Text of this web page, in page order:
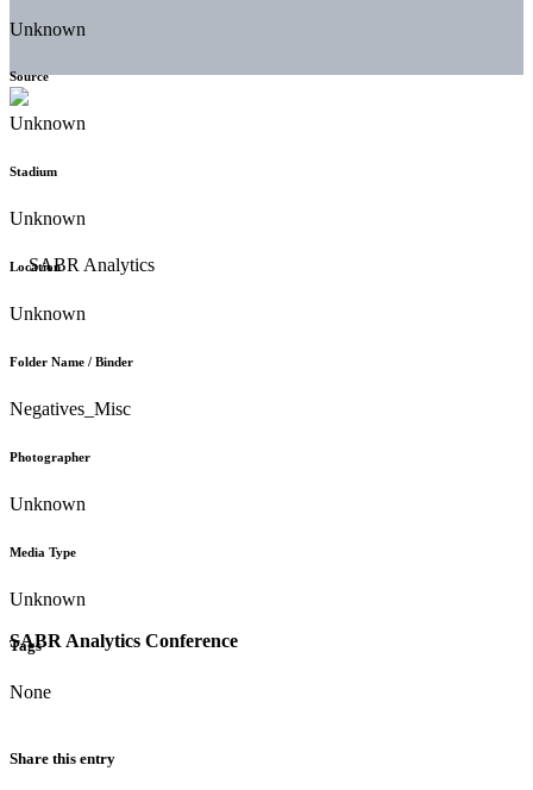
SABR Analytics Conference
Unknown
Source
Unknown
Stadium
Unknown
Location
Unknown
Folder Name / Binder
Negatives_Misc
Photographer
Unknown
Media Type
Unknown
Tags
None
Share this entry